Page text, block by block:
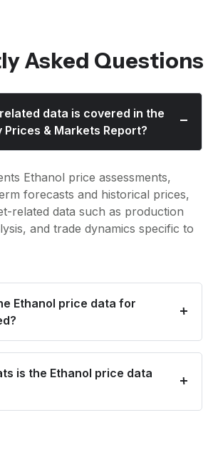
Asked Questions
data is covered in the
Prices & Markets Report?
Ethanol price assessments,
forecasts and historical prices,
related data such as production
and trade dynamics specific to
Ethanol price data for
is the Ethanol price data